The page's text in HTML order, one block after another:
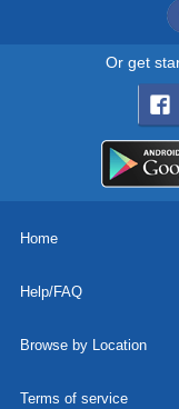
Or get
Home
Help/FAQ
Browse by Location
Terms of service